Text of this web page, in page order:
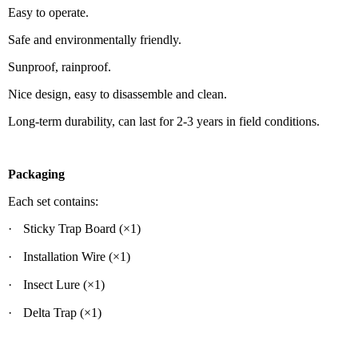
Easy to operate.
Safe and environmentally friendly.
Sunproof, rainproof.
Nice design, easy to disassemble and clean.
Long-term durability, can last for 2-3 years in field conditions.
Packaging
Each set contains:
·
Sticky Trap Board (×1)
· Installation Wire (×1)
· Insect Lure (×1)
· Delta Trap (×1)